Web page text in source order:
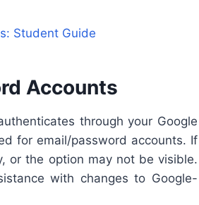
Student Guide
Accounts
through your Google
for email/password accounts. If
or the option may not be visible.
with changes to Google-